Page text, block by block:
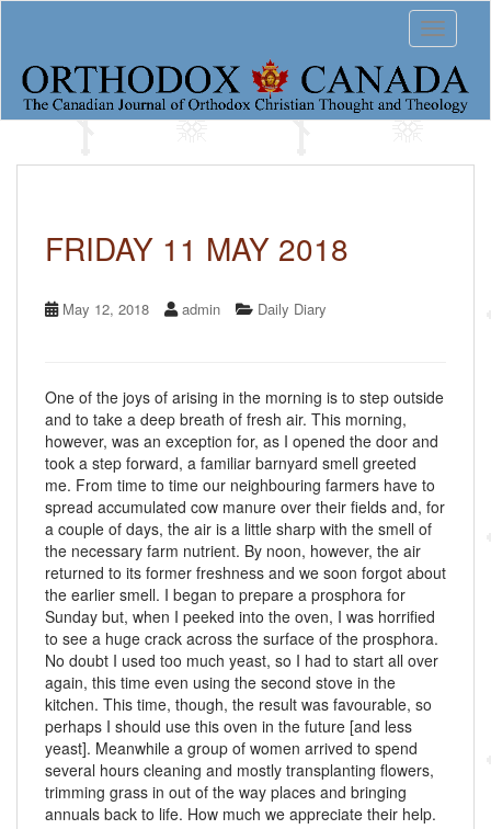
o
Toggle
FRIDAY 11 MAY 2018
May 12, 2018 admin Daily Diary
One of the joys of arising in the morning is to step outside
and to take a deep breath of fresh air. This morning,
however, was an exception for, as I opened the door and
took a step forward, a familiar barnyard smell greeted
me. From time to time our neighbouring farmers have to
spread accumulated cow manure over their fields and, for
a couple of days, the air is a little sharp with the smell of
the necessary farm nutrient. By noon, however, the air
returned to its former freshness and we soon forgot about
the earlier smell. I began to prepare a prosphora for
Sunday but, when I peeked into the oven, I was horrified
to see a huge crack across the surface of the prosphora.
No doubt I used too much yeast, so I had to start all over
again, this time even using the second stove in the
kitchen. This time, though, the result was favourable, so
perhaps I should use this oven in the future [and less
yeast]. Meanwhile a group of women arrived to spend
several hours cleaning and mostly transplanting flowers,
trimming grass in out of the way places and bringing
annuals back to life. How much we appreciate their help.